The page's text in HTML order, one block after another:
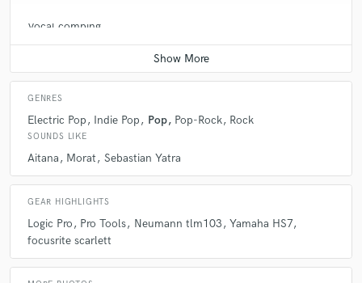
Vocal comping
Average price - $40 per track
GENRES
Electric Pop Indie Pop Pop Pop-Rock Rock
SOUNDS LIKE
Aitana Morat Sebastian Yatra
GEAR HIGHLIGHTS
Logic Pro Pro Tools Neumann tlm103 Yamaha HS7
focusrite scarlett